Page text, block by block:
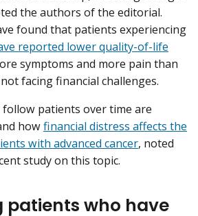
the authors of the editorial.
found that patients experiencing
reported lower quality-of-life
symptoms and more pain than
facing financial challenges.
patients over time are
howfinancial distress affects the
with advanced cancer, noted
study on this topic.
patients who have